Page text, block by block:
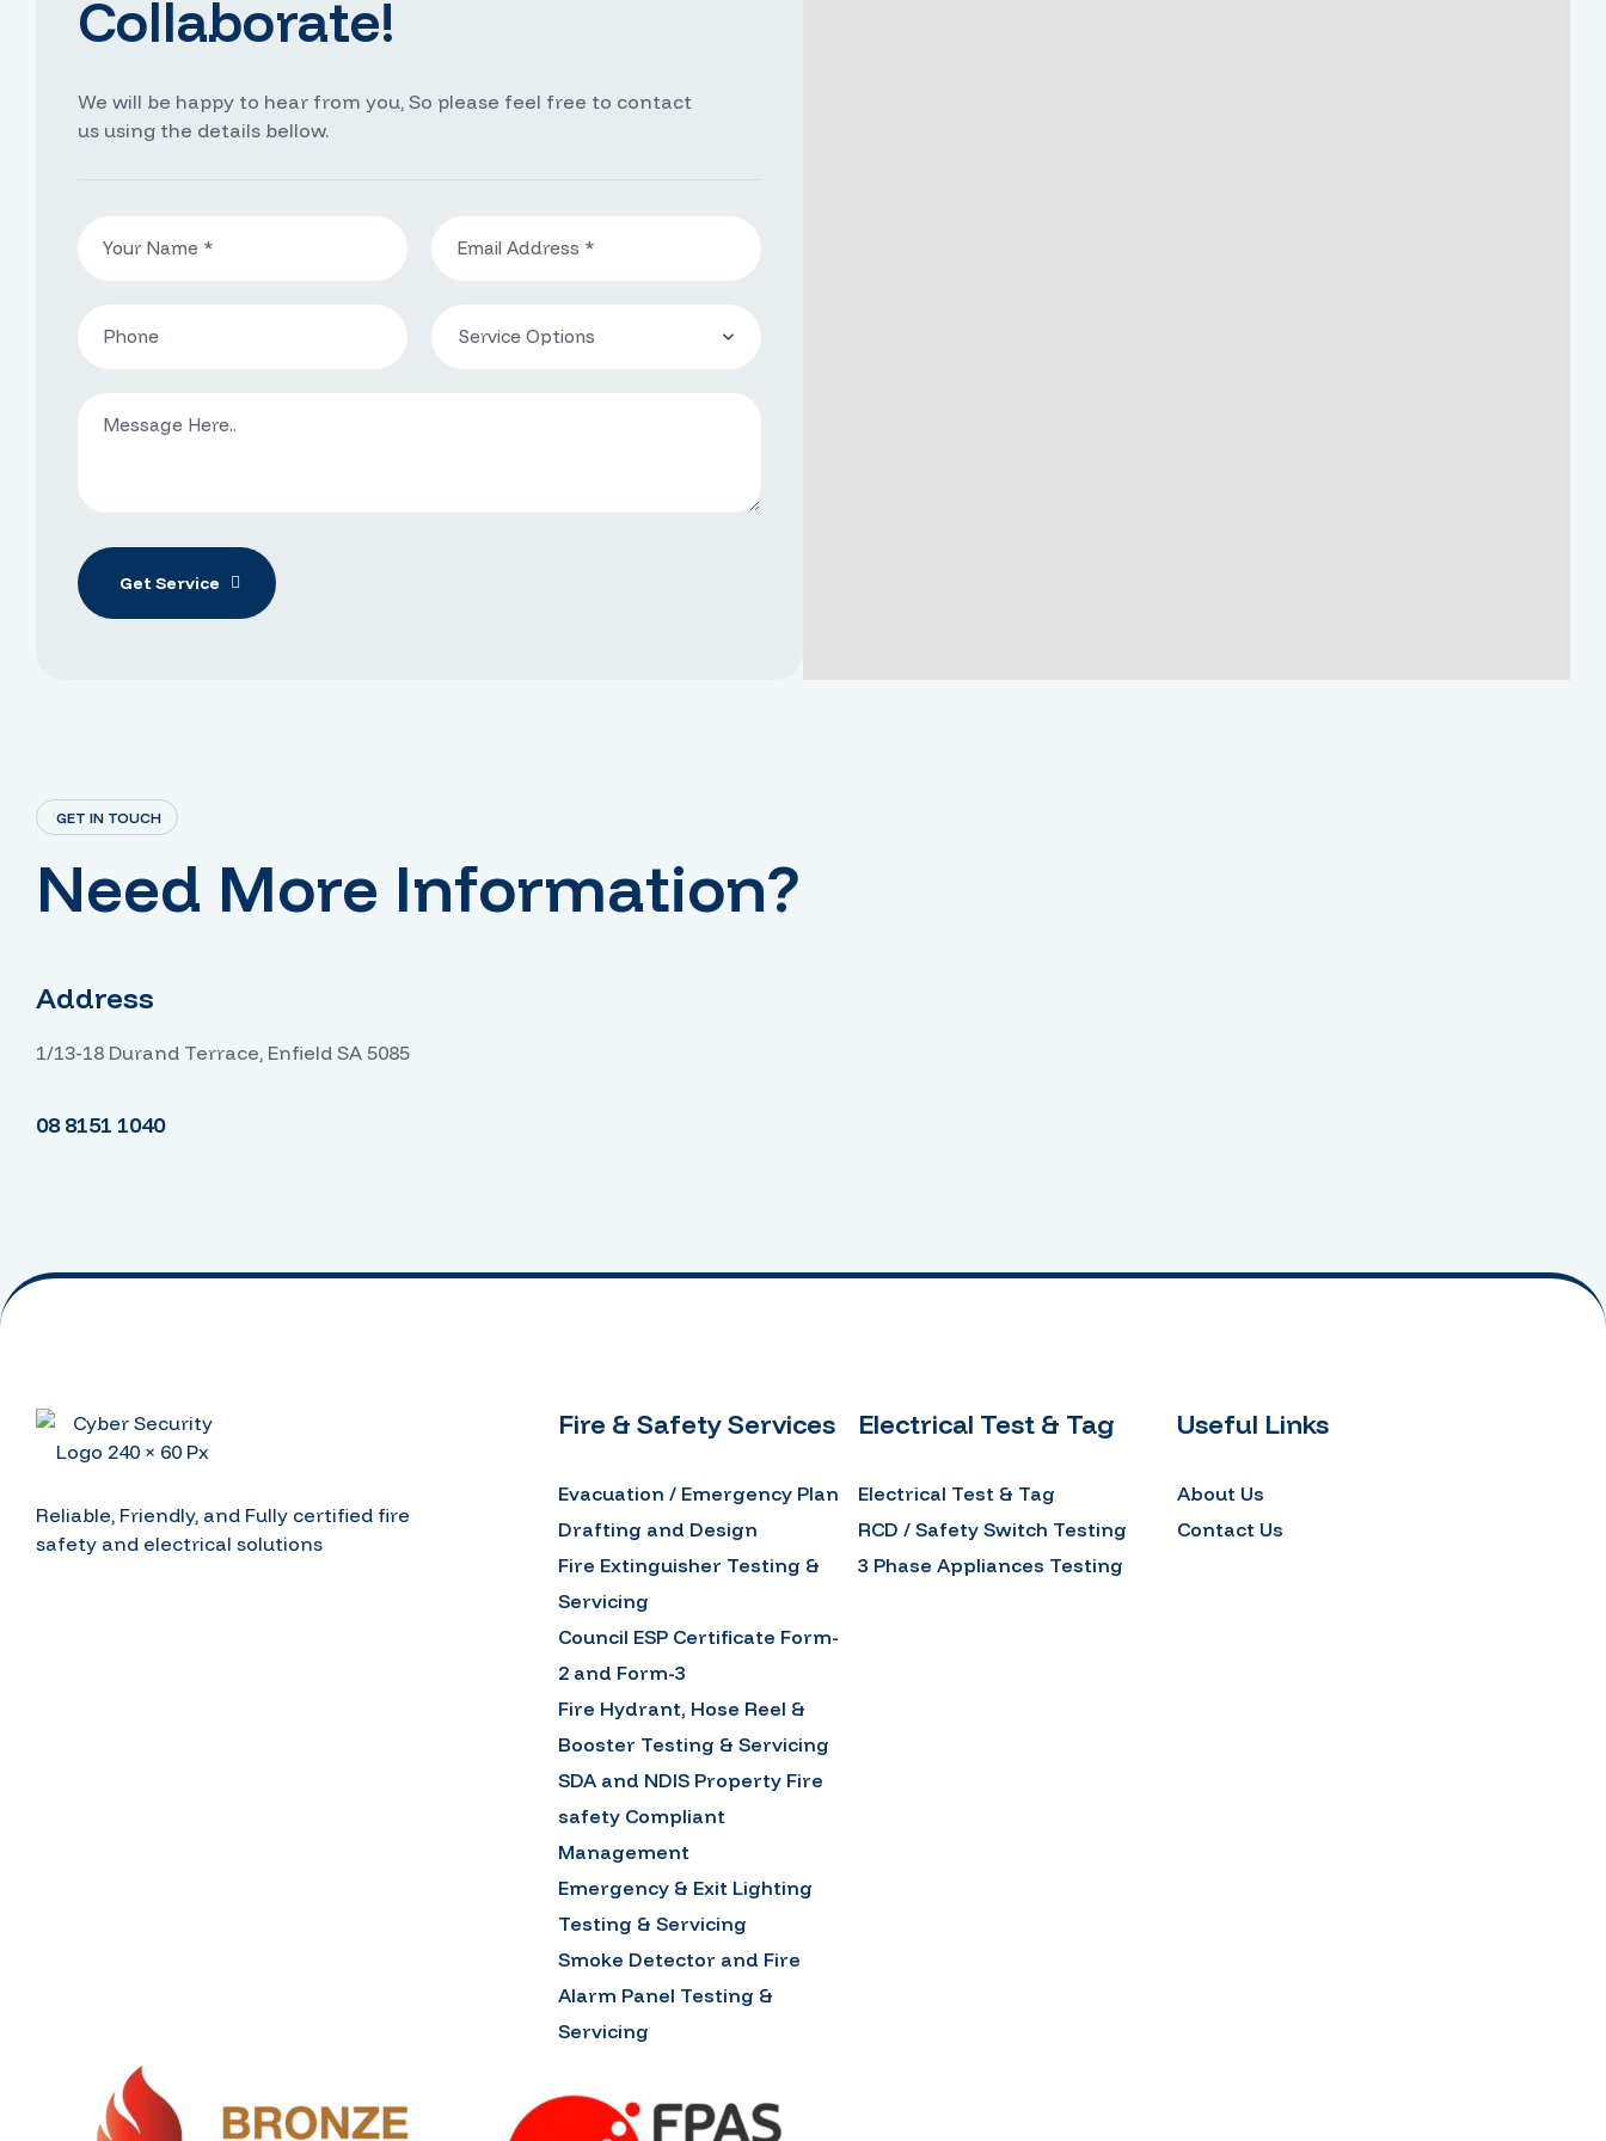
Collaborate!
We will be happy to hear from you, So please feel free to contact
us using the details bellow.
Get Service
Need More Information?
GET IN TOUCH
Address
1/13-18 Durand Terrace, Enfield SA 5085
08 8151 1040
Reliable, Friendly, and Fully certified fire
safety and electrical solutions
Fire & Safety Services
Evacuation / Emergency Plan
Drafting and Design
Fire Extinguisher Testing &
Servicing
Council ESP Certificate Form-
2 and Form-3
Fire Hydrant, Hose Reel &
Booster Testing & Servicing
SDA and NDIS Property Fire
safety Compliant
Management
Emergency & Exit Lighting
Testing & Servicing
Smoke Detector and Fire
Alarm Panel Testing &
Servicing
Electrical Test & Tag
Electrical Test & Tag
RCD / Safety Switch Testing
3 Phase Appliances Testing
Useful Links
About Us
Contact Us